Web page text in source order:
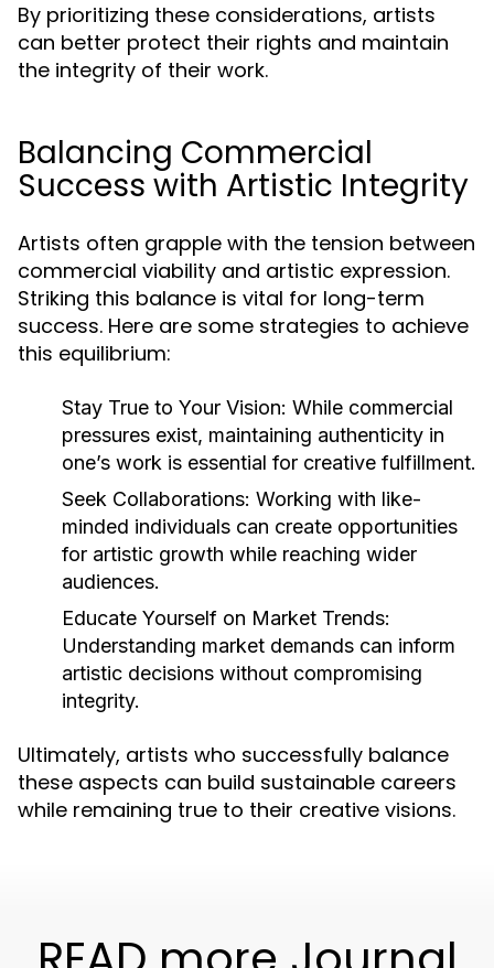
By prioritizing these considerations, artists
can better protect their rights and maintain
the integrity of their work.
Balancing Commercial
Success with Artistic Integrity
Artists often grapple with the tension between
commercial viability and artistic expression.
Striking this balance is vital for long-term
success. Here are some strategies to achieve
this equilibrium:
Stay True to Your Vision: While commercial
pressures exist, maintaining authenticity in
one’s work is essential for creative fulfillment.
Seek Collaborations: Working with like-
minded individuals can create opportunities
for artistic growth while reaching wider
audiences.
Educate Yourself on Market Trends:
Understanding market demands can inform
artistic decisions without compromising
integrity.
Ultimately, artists who successfully balance
these aspects can build sustainable careers
while remaining true to their creative visions.